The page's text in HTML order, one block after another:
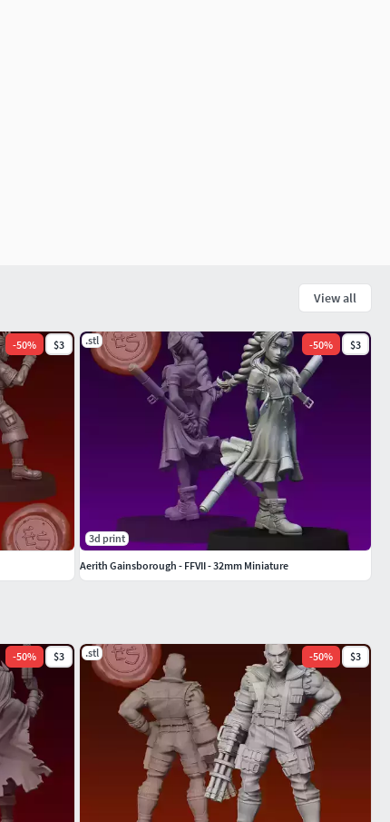
-50% $3 .stl -50% $3
View all
-50% $3 .stl -50% $3
3d print
Aerith Gainsborough - FFVII - 32mm Miniature